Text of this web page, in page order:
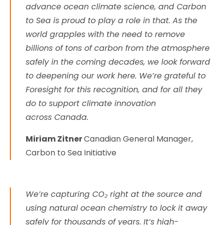
advance ocean climate science, and Carbon
to Sea is proud to play a role in that. As the
world grapples with the need to remove
billions of tons of carbon from the atmosphere
safely in the coming decades, we look forward
to deepening our work here. We’re grateful to
Foresight for this recognition, and for all they
do to support climate innovation
across Canada.
Miriam ZitnerCanadian General Manager,
Carbon to Sea Initiative
We’re capturing CO₂ right at the source and
using natural ocean chemistry to lock it away
safely for thousands of years. It’s high-